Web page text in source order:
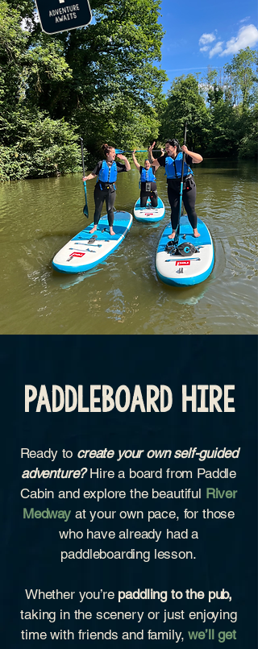
Paddleboard Hire
Ready to create your own self-guided
adventure?Hire a board from Paddle
Cabin and explore the beautiful River
Medwayat your own pace, for those
who have already had a
paddleboarding lesson.
Whether you’re paddling to the pub,
taking in the scenery or just enjoying
time with friends and family,we’ll get